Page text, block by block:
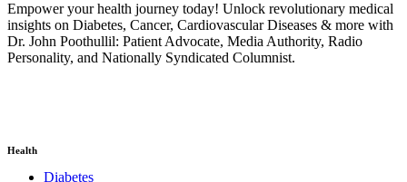
Empower your health journey today! Unlock revolutionary medical
insights on Diabetes, Cancer, Cardiovascular Diseases & more with
Dr. John Poothullil: Patient Advocate, Media Authority, Radio
Personality, and Nationally Syndicated Columnist.
Health
Diabetes